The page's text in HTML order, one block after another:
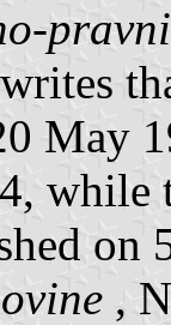
May
while
on
,